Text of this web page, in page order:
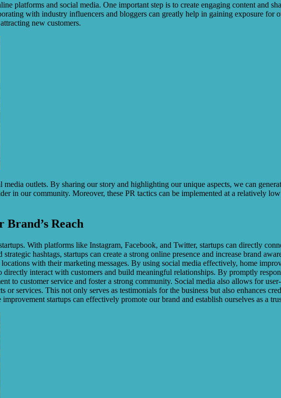
platforms and social media. One important step is to create engaging content and
with industry influencers and bloggers can greatly help in gaining exposure for
new customers.
outlets. By sharing our story and highlighting our unique aspects, we can
in our community. Moreover, these PR tactics can be implemented at a relatively
Reach
With platforms like Instagram, Facebook, and Twitter, startups can directly
hashtags, startups can create a strong online presence and increase brand
with their marketing messages. By using social media effectively, home
interact with customers and build meaningful relationships. By promptly
to customer service and foster a strong community. Social media also allows for
or services. This not only serves as testimonials for the business but also enhances
startups can effectively promote our brand and establish ourselves as a